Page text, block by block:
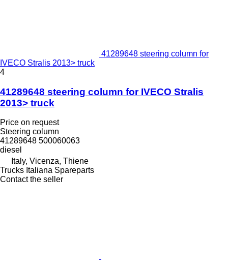
41289648 steering column for
IVECO Stralis 2013> truck
4
41289648 steering column for IVECO Stralis
2013> truck
Price on request
Steering column
41289648 500060063
diesel
Italy, Vicenza, Thiene
Trucks Italiana Spareparts
Contact the seller